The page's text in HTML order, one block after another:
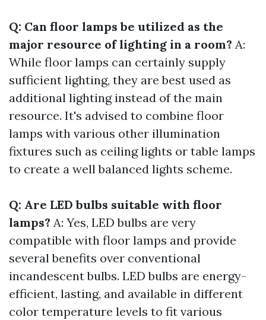
Q: Can floor lamps be utilized as the
major resource of lighting in a room? A:
While floor lamps can certainly supply
sufficient lighting, they are best used as
additional lighting instead of the main
resource. It's advised to combine floor
lamps with various other illumination
fixtures such as ceiling lights or table lamps
to create a well balanced lights scheme.
Q: Are LED bulbs suitable with floor
lamps? A: Yes, LED bulbs are very
compatible with floor lamps and provide
several benefits over conventional
incandescent bulbs. LED bulbs are energy-
efficient, lasting, and available in different
color temperature levels to fit various